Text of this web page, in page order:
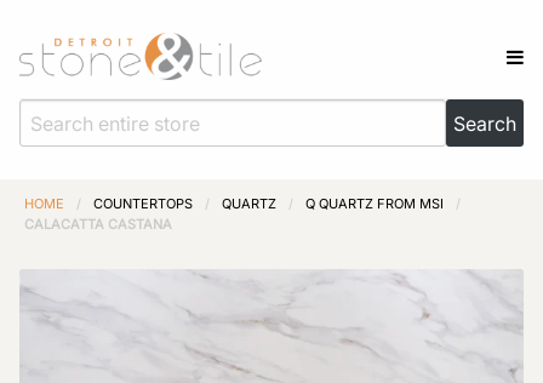
HOME / COUNTERTOPS / QUARTZ / Q QUARTZ FROM MSI
/
CALACATTA CASTANA